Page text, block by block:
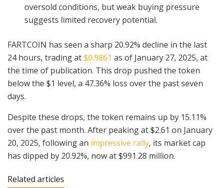
oversold conditions, but weak buying pressure
suggests limited recovery potential.
FARTCOIN has seen a sharp 20.92% decline in the last
24 hours, trading at$0.9861 as of January 27, 2025, at
the time of publication. This drop pushed the token
below the $1 level, a 47.36% loss over the past seven
days.
Despite these drops, the token remains up by 15.11%
over the past month. After peaking at $2.61 on January
20, 2025, following an impressive rally, its market cap
has dipped by 20.92%, now at $991.28 million.
Related articles